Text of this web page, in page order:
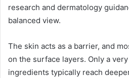
research and dermatology
balanced view.
The skin acts as a barrier, and
on the surface layers. Only a
ingredients typically reach